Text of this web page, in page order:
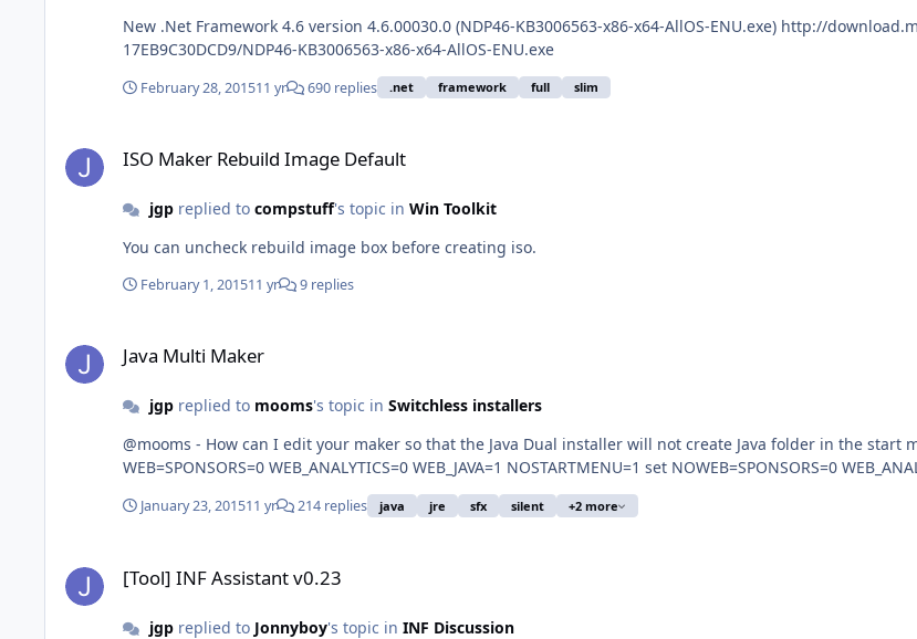
New .Net Framework 4.6 version 4.6.00030.0 (NDP46-KB3006563-x86-x64-AllOS-ENU.exe) http://
17EB9C30DCD9/NDP46-KB3006563-x86-x64-AllOS-ENU.exe
February 28, 201511 yr 690 replies .net framework full slim
ISO Maker Rebuild Image Default
jgpreplied to compstuff's topic in Win Toolkit
You can uncheck rebuild image box before creating iso.
February 1, 201511 yr 9 replies
Java Multi Maker
jgpreplied to mooms's topic in Switchless installers
@mooms - How can I edit your maker so that the Java Dual installer will not create Java folder in the start menu
WEB=SPONSORS=0 WEB_ANALYTICS=0 WEB_JAVA=1
January 23, 201511 yr 214 replies java jre sfx silent +2 more
[Tool] INF Assistant v0.23
jgpreplied to Jonnyboy's topic in INF Discussion